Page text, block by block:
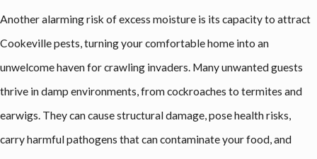
Another alarming risk of excess moisture is its capacity to attract
Cookeville pests, turning your comfortable home into an
unwelcome haven for crawling invaders. Many unwanted guests
thrive in damp environments, from cockroaches to termites and
earwigs. They can cause structural damage, pose health risks,
carry harmful pathogens that can contaminate your food, and